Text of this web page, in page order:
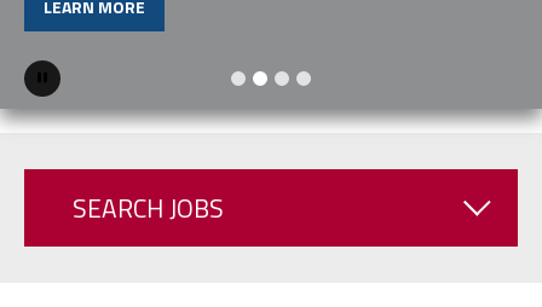
LEARN MORE
Pause
SEARCH JOBS